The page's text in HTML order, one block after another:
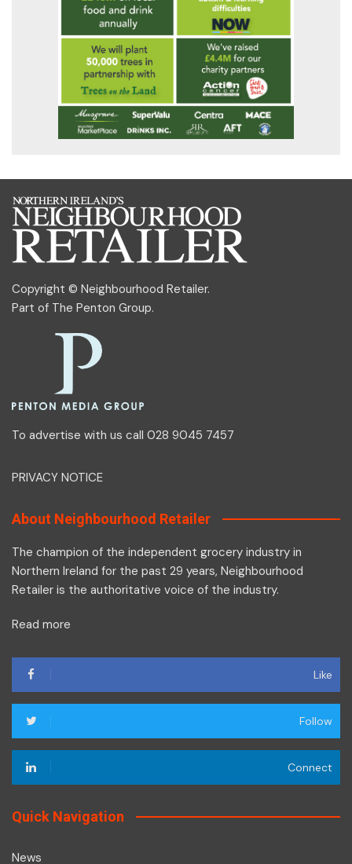
Copyright © Neighbourhood Retailer.
Part of The Penton Group.
To advertise with us call 028 9045 7457
PRIVACY NOTICE
About Neighbourhood Retailer
The champion of the independent grocery industry in
Northern Ireland for the past 29 years, Neighbourhood
Retailer is the authoritative voice of the industry.
Read more
Like
Follow
Connect
Quick Navigation
News